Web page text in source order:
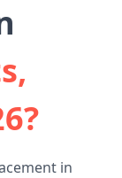
in